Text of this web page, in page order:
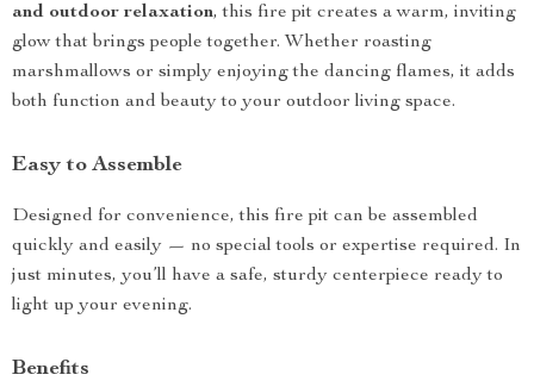
and outdoor relaxation, this fire pit creates a warm, inviting
glow that brings people together. Whether roasting
marshmallows or simply enjoying the dancing flames, it adds
both function and beauty to your outdoor living space.
Easy to Assemble
Designed for convenience, this fire pit can be assembled
quickly and easily — no special tools or expertise required. In
just minutes, you’ll have a safe, sturdy centerpiece ready to
light up your evening.
Benefits